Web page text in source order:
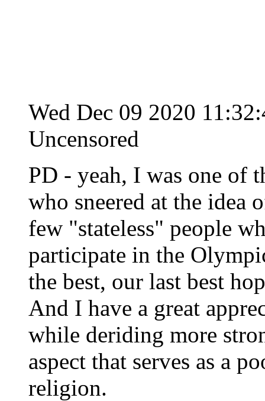
Wed Dec 09 2020
Uncensored
PD - yeah, I was one of
who sneered at the idea
few "stateless" people
participate in the
the best, our last best
And I have a great
while deriding more
aspect that serves as a
religion.